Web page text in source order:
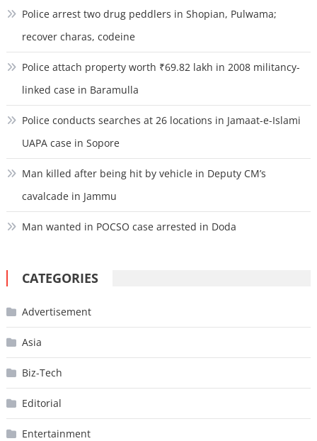
Police arrest two drug peddlers in Shopian, Pulwama;
recover charas, codeine
Police attach property worth ₹69.82 lakh in 2008 militancy-
linked case in Baramulla
Police conducts searches at 26 locations in Jamaat-e-Islami
UAPA case in Sopore
Man killed after being hit by vehicle in Deputy CM’s
cavalcade in Jammu
Man wanted in POCSO case arrested in Doda
CATEGORIES
Advertisement
Asia
Biz-Tech
Editorial
Entertainment